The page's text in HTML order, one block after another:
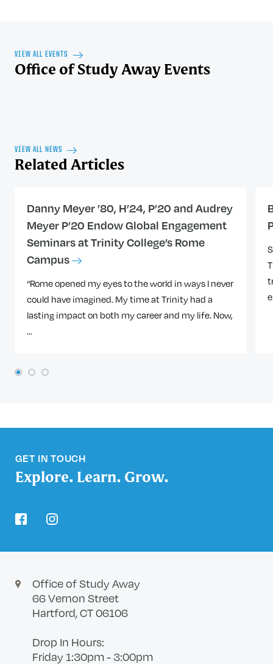
VIEW ALL EVENTS
Office of Study Away Events
VIEW ALL NEWS
Related Articles
Danny Meyer ’80, H’24, P’20 and Audrey
Meyer P’20 Endow Global Engagement
Seminars at Trinity College’s Rome
Campus
“Rome opened my eyes to the world in ways I never
could have imagined. My time at Trinity had a
lasting impact on both my career and my life. Now,
...
1 2 3
GET IN TOUCH
Explore. Learn. Grow.
Office of Study Away
66 Vernon Street
Hartford, CT 06106
Drop In Hours:
Friday 1:30pm - 3:00pm